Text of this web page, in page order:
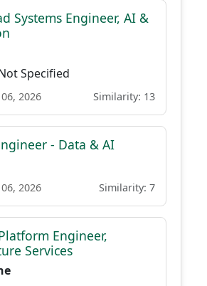
Systems Engineer, AI &
Specified
2026 Similarity: 13
- Data & AI
2026 Similarity: 7
Engineer,
Services